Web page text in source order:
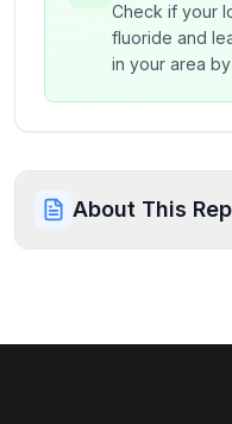
Check if your
fluoride and
in your area
About This